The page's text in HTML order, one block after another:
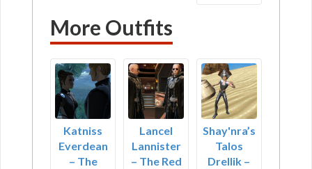
More Outfits
Katniss
Everdean
– The
Lancel
Lannister
– The Red
Shay'nra’s
Talos
Drellik –